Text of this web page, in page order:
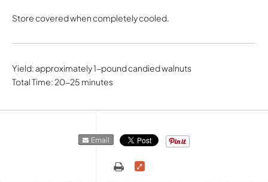
Store covered when completely cooled.
Yield: approximately 1-pound candied walnuts
Total Time: 20-25 minutes
Email